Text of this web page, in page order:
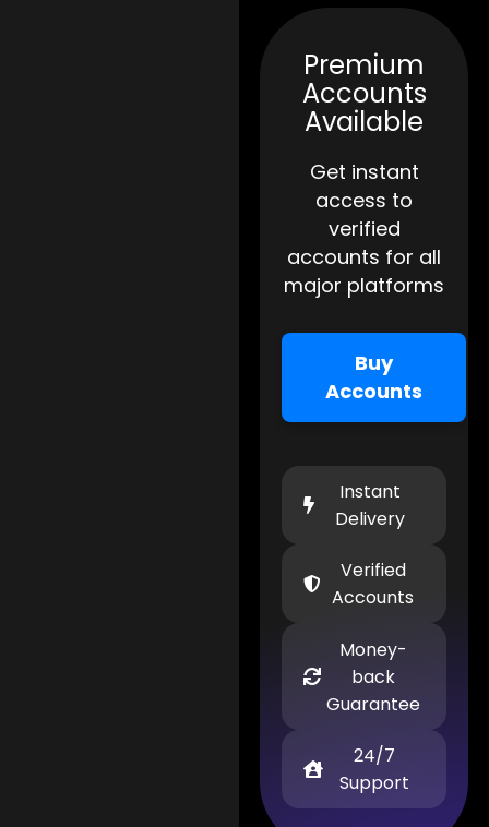
Premium
Accounts
Available
Get instant
access to
verified
accounts for all
major platforms
Buy
Accounts
Instant
Delivery
Verified
Accounts
Money-
back
Guarantee
24/7
Support